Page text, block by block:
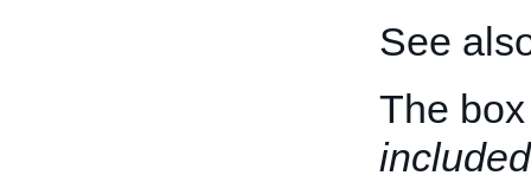
See
The
included